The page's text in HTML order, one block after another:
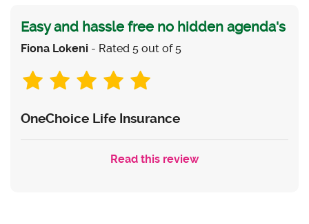
Easy and hassle free no hidden agenda's
Fiona Lokeni - Rated 5 out of 5
OneChoice Life Insurance
Read this review